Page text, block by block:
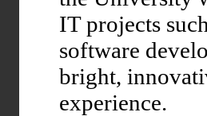
IT projects
software
bright,
experience.